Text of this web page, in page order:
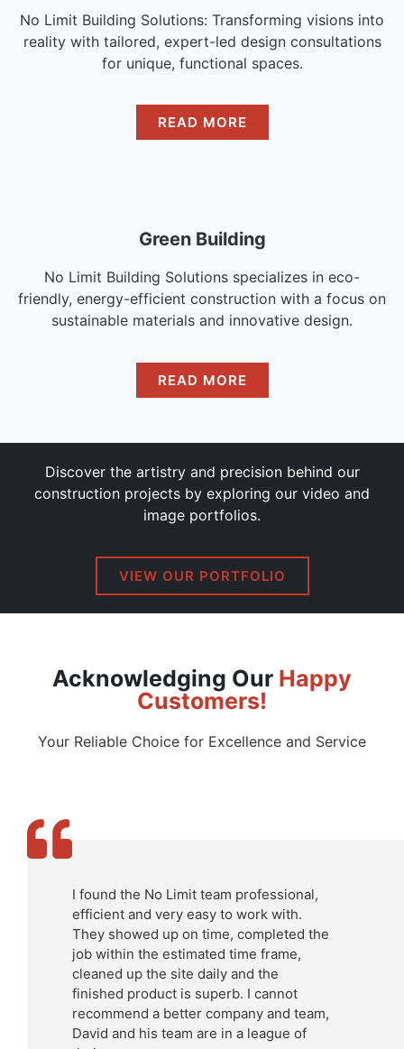
No Limit Building Solutions: Transforming visions into
reality with tailored, expert-led design consultations
for unique, functional spaces.
READ MORE
Green Building
No Limit Building Solutions specializes in eco-
friendly, energy-efficient construction with a focus on
sustainable materials and innovative design.
READ MORE
Discover the artistry and precision behind our
construction projects by exploring our video and
image portfolios.
VIEW OUR PORTFOLIO
Acknowledging Our Happy
Customers!
Your Reliable Choice for Excellence and Service
I found the No Limit team professional,
efficient and very easy to work with.
They showed up on time, completed the
job within the estimated time frame,
cleaned up the site daily and the
finished product is superb. I cannot
recommend a better company and team,
David and his team are in a league of